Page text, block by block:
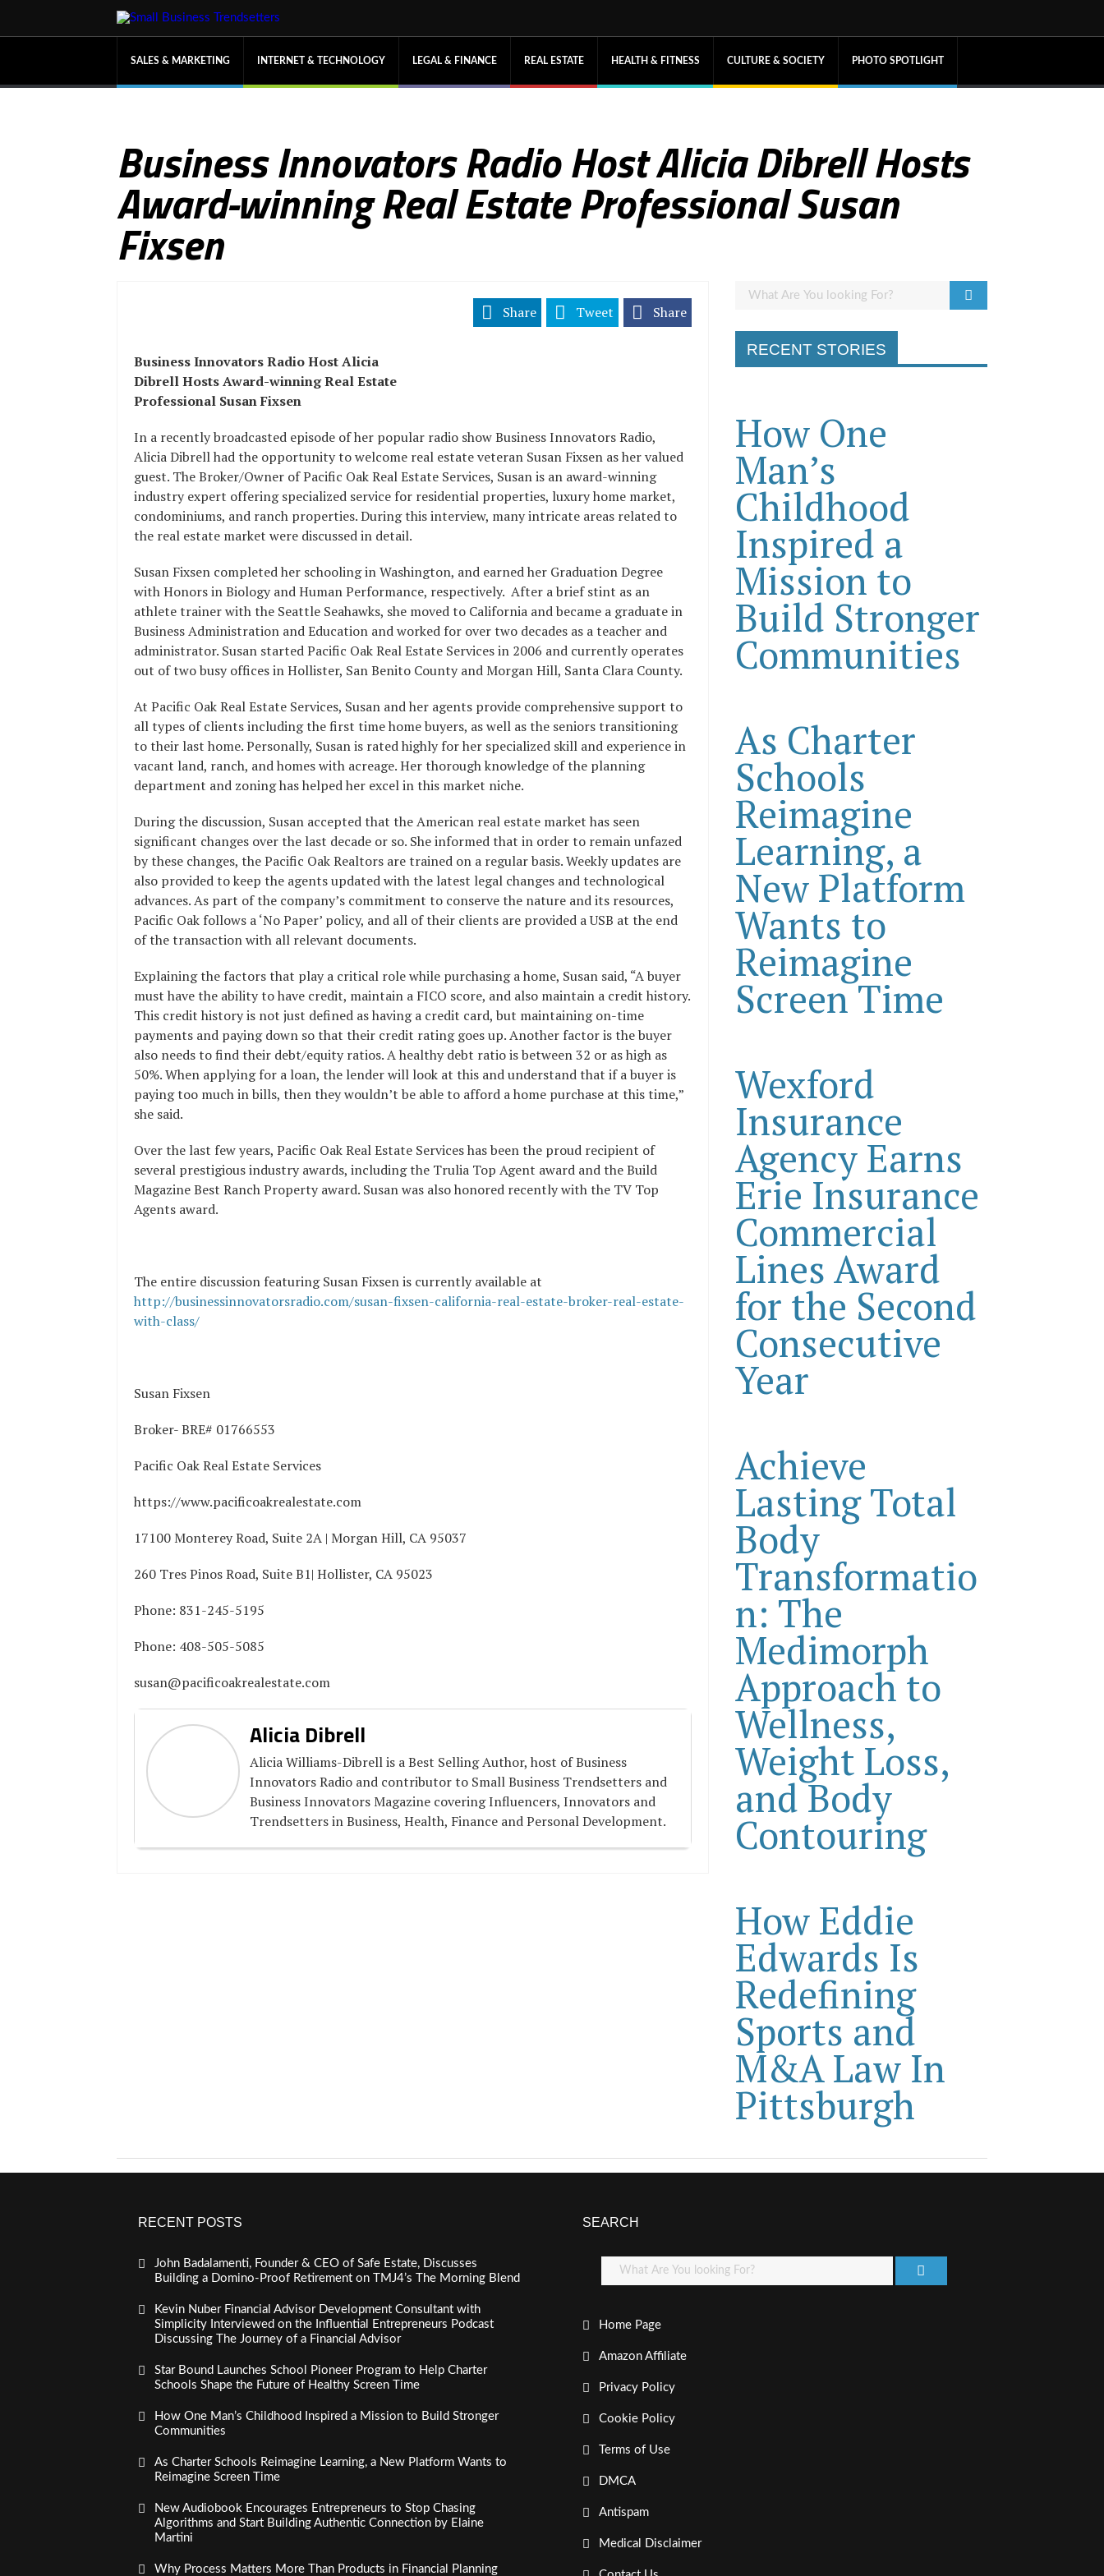
SALES & MARKETING INTERNET & TECHNOLOGY LEGAL & FINANCE REAL ESTATE HEALTH & FITNESS CULTURE & SOCIETY PHOTO SPOTLIGHT
Business Innovators Radio Host Alicia Dibrell Hosts
Award-winning Real Estate Professional Susan
Fixsen
Share
Tweet
Share
Business Innovators Radio Host Alicia
Dibrell Hosts Award-winning Real Estate
Professional Susan Fixsen
In a recently broadcasted episode of her popular radio show Business Innovators Radio,
Alicia Dibrell had the opportunity to welcome real estate veteran Susan Fixsen as her valued
guest. The Broker/Owner of Pacific Oak Real Estate Services, Susan is an award-winning
industry expert offering specialized service for residential properties, luxury home market,
condominiums, and ranch properties. During this interview, many intricate areas related to
the real estate market were discussed in detail.
Susan Fixsen completed her schooling in Washington, and earned her Graduation Degree
with Honors in Biology and Human Performance, respectively. After a brief stint as an
athlete trainer with the Seattle Seahawks, she moved to California and became a graduate in
Business Administration and Education and worked for over two decades as a teacher and
administrator. Susan started Pacific Oak Real Estate Services in 2006 and currently operates
out of two busy offices in Hollister, San Benito County and Morgan Hill, Santa Clara County.
At Pacific Oak Real Estate Services, Susan and her agents provide comprehensive support to
all types of clients including the first time home buyers, as well as the seniors transitioning
to their last home. Personally, Susan is rated highly for her specialized skill and experience in
vacant land, ranch, and homes with acreage. Her thorough knowledge of the planning
department and zoning has helped her excel in this market niche.
During the discussion, Susan accepted that the American real estate market has seen
significant changes over the last decade or so. She informed that in order to remain unfazed
by these changes, the Pacific Oak Realtors are trained on a regular basis. Weekly updates are
also provided to keep the agents updated with the latest legal changes and technological
advances. As part of the company’s commitment to conserve the nature and its resources,
Pacific Oak follows a ‘No Paper’ policy, and all of their clients are provided a USB at the end
of the transaction with all relevant documents.
Explaining the factors that play a critical role while purchasing a home, Susan said, “A buyer
must have the ability to have credit, maintain a FICO score, and also maintain a credit history.
This credit history is not just defined as having a credit card, but maintaining on-time
payments and paying down so that their credit rating goes up. Another factor is the buyer
also needs to find their debt/equity ratios. A healthy debt ratio is between 32 or as high as
50%. When applying for a loan, the lender will look at this and understand that if a buyer is
paying too much in bills, then they wouldn’t be able to afford a home purchase at this time,”
she said.
Over the last few years, Pacific Oak Real Estate Services has been the proud recipient of
several prestigious industry awards, including the Trulia Top Agent award and the Build
Magazine Best Ranch Property award. Susan was also honored recently with the TV Top
Agents award.
The entire discussion featuring Susan Fixsen is currently available at
http://businessinnovatorsradio.com/susan-fixsen-california-real-estate-broker-real-estate-
with-class/
Susan Fixsen
Broker- BRE# 01766553
Pacific Oak Real Estate Services
https://www.pacificoakrealestate.com
17100 Monterey Road, Suite 2A | Morgan Hill, CA 95037
260 Tres Pinos Road, Suite B1| Hollister, CA 95023
Phone: 831-245-5195
Phone: 408-505-5085
susan@pacificoakrealestate.com
Alicia Dibrell
Alicia Williams-Dibrell is a Best Selling Author, host of Business
Innovators Radio and contributor to Small Business Trendsetters and
Business Innovators Magazine covering Influencers, Innovators and
Trendsetters in Business, Health, Finance and Personal Development.
RECENT STORIES
How One
Man’s
Childhood
Inspired a
Mission to
Build Stronger
Communities
As Charter
Schools
Reimagine
Learning, a
New Platform
Wants to
Reimagine
Screen Time
Wexford
Insurance
Agency Earns
Erie Insurance
Commercial
Lines Award
for the Second
Consecutive
Year
Achieve
Lasting Total
Body
Transformatio
n: The
Medimorph
Approach to
Wellness,
Weight Loss,
and Body
Contouring
How Eddie
Edwards Is
Redefining
Sports and
M&A Law In
Pittsburgh
RECENT POSTS
John Badalamenti, Founder & CEO of Safe Estate, Discusses
Building a Domino-Proof Retirement on TMJ4’s The Morning Blend
Kevin Nuber Financial Advisor Development Consultant with
Simplicity Interviewed on the Influential Entrepreneurs Podcast
Discussing The Journey of a Financial Advisor
Star Bound Launches School Pioneer Program to Help Charter
Schools Shape the Future of Healthy Screen Time
How One Man’s Childhood Inspired a Mission to Build Stronger
Communities
As Charter Schools Reimagine Learning, a New Platform Wants to
Reimagine Screen Time
New Audiobook Encourages Entrepreneurs to Stop Chasing
Algorithms and Start Building Authentic Connection by Elaine
Martini
Why Process Matters More Than Products in Financial Planning
SEARCH
Home Page
Amazon Affiliate
Privacy Policy
Cookie Policy
Terms of Use
DMCA
Antispam
Medical Disclaimer